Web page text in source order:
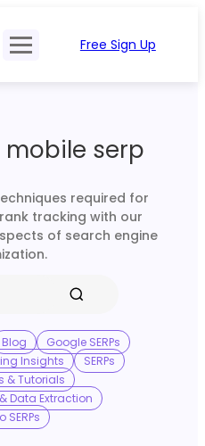
Free Sign Up
serp
required for
tracking with our
of search engine
Blog
Google SERPs
Insights
SERPs
& Tutorials
Data Extraction
SERPs